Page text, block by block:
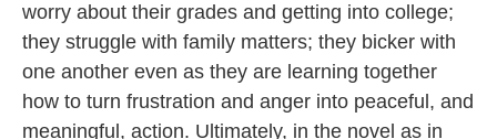
worry about their grades and getting into college;
they struggle with family matters; they bicker with
one another even as they are learning together
how to turn frustration and anger into peaceful, and
meaningful, action. Ultimately, in the novel as in